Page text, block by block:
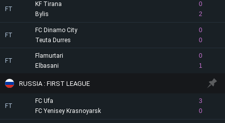
FT
KF Tirana
0
2
Bylis
FT
FC Dinamo City
0
0
Teuta Durres
FT
Flamurtari
0
1
Elbasani
RUSSIA : FIRST LEAGUE
FT
FC Ufa
3
0
FC Yenisey Krasnoyarsk